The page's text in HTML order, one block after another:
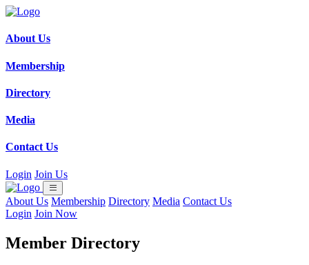
About Us
Membership
Directory
Media
Contact Us
Login Join Us
About Us Membership Directory Media Contact Us
Login Join Now
Member Directory